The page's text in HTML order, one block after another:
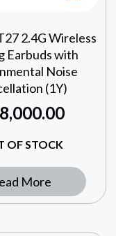
2.4G Wireless
Earbuds with
Noise
(1Y)
8,000.00
OF STOCK
More